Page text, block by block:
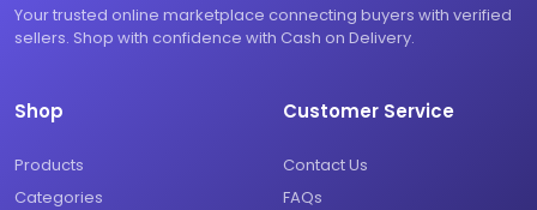
Your trusted online marketplace connecting buyers with verified
sellers. Shop with confidence with Cash on Delivery.
Shop
Products
Categories
Customer Service
Contact Us
FAQs